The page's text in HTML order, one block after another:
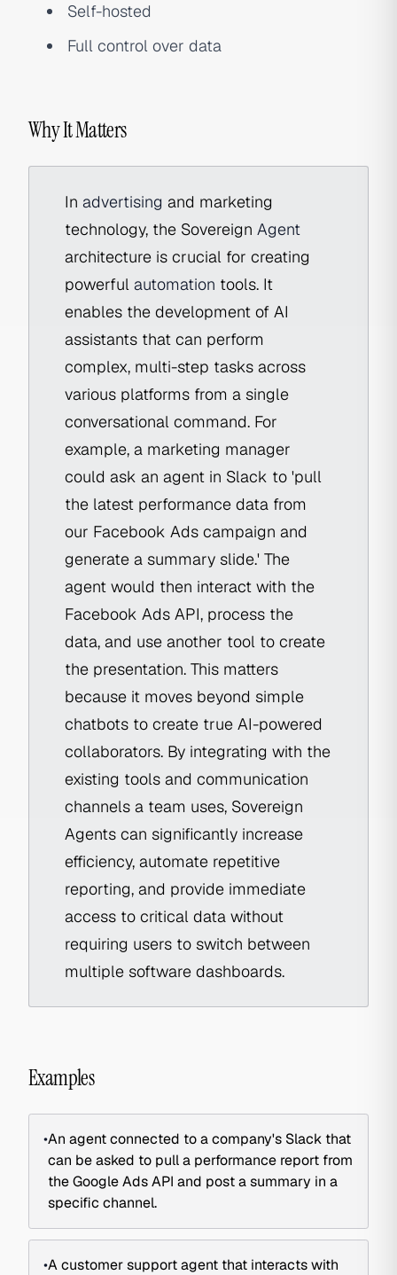
Self-hosted
Full control over data
Why It Matters
In advertising and marketing
technology, the Sovereign Agent
architecture is crucial for creating
powerful automation tools. It
enables the development of AI
assistants that can perform
complex, multi-step tasks across
various platforms from a single
conversational command. For
example, a marketing manager
could ask an agent in Slack to 'pull
the latest performance data from
our Facebook Ads campaign and
generate a summary slide.' The
agent would then interact with the
Facebook Ads API, process the
data, and use another tool to create
the presentation. This matters
because it moves beyond simple
chatbots to create true AI-powered
collaborators. By integrating with the
existing tools and communication
channels a team uses, Sovereign
Agents can significantly increase
efficiency, automate repetitive
reporting, and provide immediate
access to critical data without
requiring users to switch between
multiple software dashboards.
Examples
•An agent connected to a company's Slack that
can be asked to pull a performance report from
the Google Ads API and post a summary in a
specific channel.
•A customer support agent that interacts with